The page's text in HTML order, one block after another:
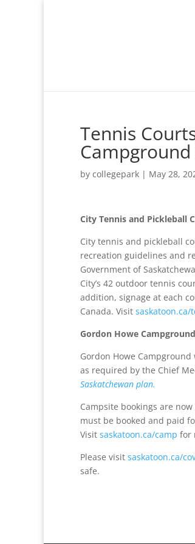
Tennis
by collegepark | May 28,
City Tennis and Pickleball
City tennis and pickleball
recreation guidelines and
Government of
City’s 42 outdoor tennis
addition, signage at each
Canada. Visit saskatoon.ca/
Gordon Howe
Gordon Howe
as required by the Chief
Saskatchewan plan.
Campsite bookings are
must be booked and paid
Visit saskatoon.ca/camp for
Please visit saskatoon.ca/
safe.